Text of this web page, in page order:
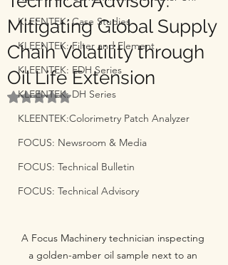
KLEENTEK: Case Studies
KLEENTEK: Filter and Element
KLEENTEK: EDH Series
KLEENTEK: DH Series
KLEENTEK:Colorimetry Patch Analyzer
FOCUS: Newsroom & Media
FOCUS: Technical Bulletin
FOCUS: Technical Advisory
Mitigating Global Supply
Chain Volatility through
Oil Life Extension
Rated NaN out of 5 stars.
A Focus Machinery technician inspecting
a golden-amber oil sample next to an